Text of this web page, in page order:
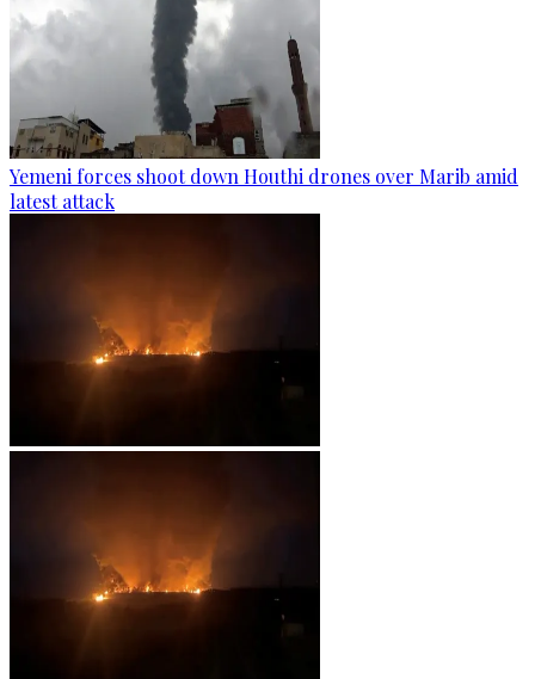
Yemeni forces shoot down Houthi drones over Marib amid
latest attack